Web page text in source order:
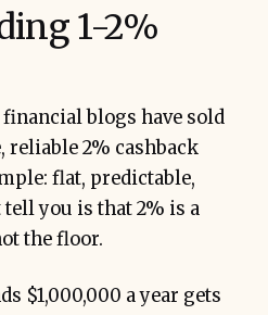
1-2%
financial blogs have sold
reliable 2% cashback
flat, predictable,
tell you is that 2% is a
the floor.
$1,000,000 a year gets